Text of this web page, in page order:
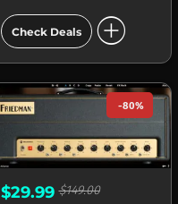
Check Deals add_circle
-80%
$29.99$149.00